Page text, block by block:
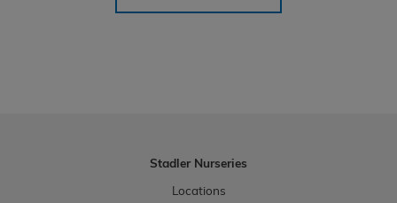
through
Stadler Nurseries
Locations